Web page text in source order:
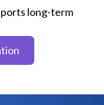
long-term